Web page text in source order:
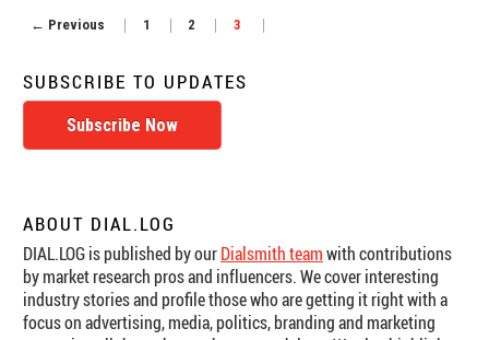
New
with
Real-
Time
Super
Bowl
← Previous 1 2 3
SUBSCRIBE TO UPDATES
Subscribe Now
ABOUT DIAL.LOG
DIAL.LOG is published by ourDialsmith teamwith contributions
by market research pros and influencers. We cover interesting
industry stories and profile those who are getting it right with a
focus on advertising, media, politics, branding and marketing